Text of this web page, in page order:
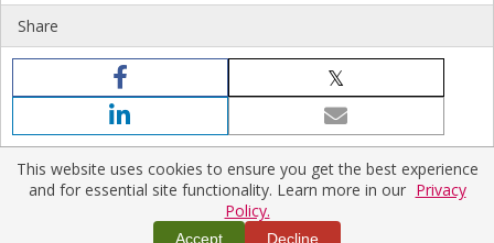
Share
Policies|Contact Us
Copyright © 2026 Vilnius Gediminas Technical University
This website uses cookies to ensure you get the best experience
and for essential site functionality. Learn more in our Privacy
Policy.
Accept Decline